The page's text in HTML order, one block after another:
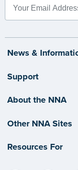
News &
Support
About the NNA
Other NNA Sites
Resources For